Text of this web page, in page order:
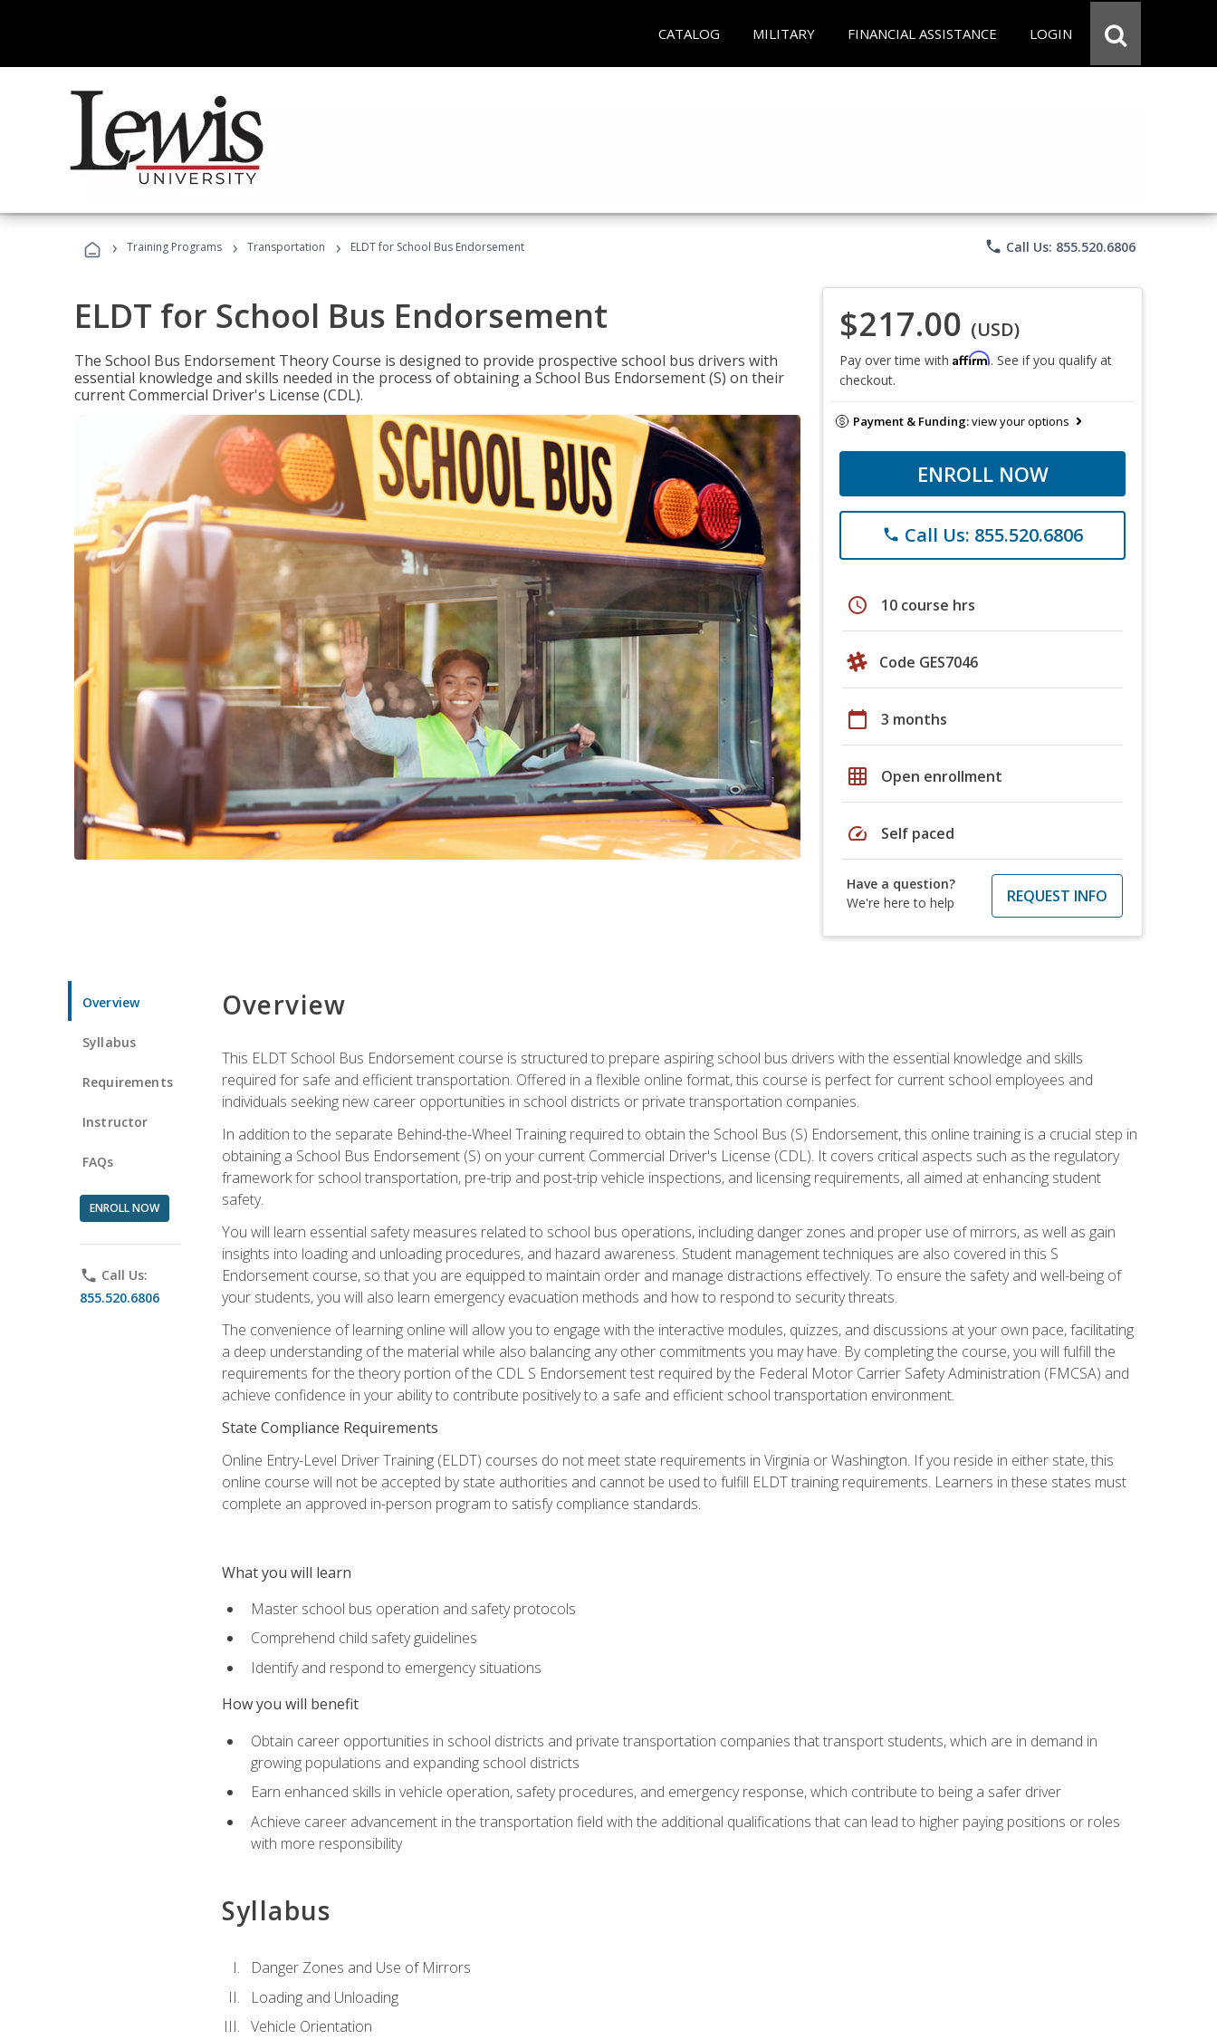
CATALOG MILITARY FINANCIAL ASSISTANCE LOGIN
› Training Programs › Transportation › ELDT for School Bus Endorsement phone Call Us: 855.520.6806
ELDT for School Bus Endorsement
The School Bus Endorsement Theory Course is designed to provide prospective school bus drivers with
essential knowledge and skills needed in the process of obtaining a School Bus Endorsement (S) on their
current Commercial Driver's License (CDL).
$217.00 (USD)
Pay over time with Affirm. See if you qualify at
checkout.
Payment & Funding:view your options
ENROLL NOW
phone Call Us: 855.520.6806
schedule 10 course hrs
Code GES7046
calendar_today 3 months
grid_on Open enrollment
speed Self paced
Have a question?
We're here to help
REQUEST INFO
Overview
Syllabus
Requirements
Instructor
FAQs
ENROLL NOW
phone Call Us:
855.520.6806
Overview
This ELDT School Bus Endorsement course is structured to prepare aspiring school bus drivers with the essential knowledge and skills
required for safe and efficient transportation. Offered in a flexible online format, this course is perfect for current school employees and
individuals seeking new career opportunities in school districts or private transportation companies.
In addition to the separate Behind-the-Wheel Training required to obtain the School Bus (S) Endorsement, this online training is a crucial step in
obtaining a School Bus Endorsement (S) on your current Commercial Driver's License (CDL). It covers critical aspects such as the regulatory
framework for school transportation, pre-trip and post-trip vehicle inspections, and licensing requirements, all aimed at enhancing student
safety.
You will learn essential safety measures related to school bus operations, including danger zones and proper use of mirrors, as well as gain
insights into loading and unloading procedures, and hazard awareness. Student management techniques are also covered in this S
Endorsement course, so that you are equipped to maintain order and manage distractions effectively. To ensure the safety and well-being of
your students, you will also learn emergency evacuation methods and how to respond to security threats.
The convenience of learning online will allow you to engage with the interactive modules, quizzes, and discussions at your own pace, facilitating
a deep understanding of the material while also balancing any other commitments you may have. By completing the course, you will fulfill the
requirements for the theory portion of the CDL S Endorsement test required by the Federal Motor Carrier Safety Administration (FMCSA) and
achieve confidence in your ability to contribute positively to a safe and efficient school transportation environment.
State Compliance Requirements
Online Entry-Level Driver Training (ELDT) courses do not meet state requirements in Virginia or Washington. If you reside in either state, this
online course will not be accepted by state authorities and cannot be used to fulfill ELDT training requirements. Learners in these states must
complete an approved in-person program to satisfy compliance standards.
What you will learn
Master school bus operation and safety protocols
Comprehend child safety guidelines
Identify and respond to emergency situations
How you will benefit
Obtain career opportunities in school districts and private transportation companies that transport students, which are in demand in
growing populations and expanding school districts
Earn enhanced skills in vehicle operation, safety procedures, and emergency response, which contribute to being a safer driver
Achieve career advancement in the transportation field with the additional qualifications that can lead to higher paying positions or roles
with more responsibility
Syllabus
Danger Zones and Use of Mirrors
Loading and Unloading
Vehicle Orientation